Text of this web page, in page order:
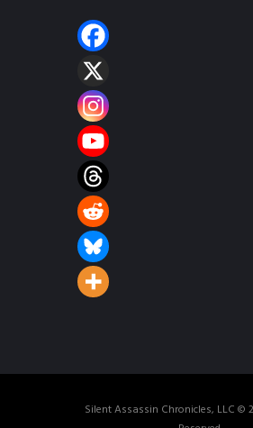
Silent Assassin Chronicles, LLC ©